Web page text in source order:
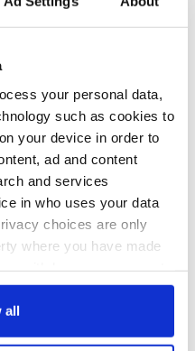
your personal data,
such as cookies to
your device in order to
ad and content
and services
in who uses your data
choices are only
where you have made
or by clicking on
all